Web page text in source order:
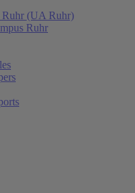
(UA Ruhr)
Ruhr